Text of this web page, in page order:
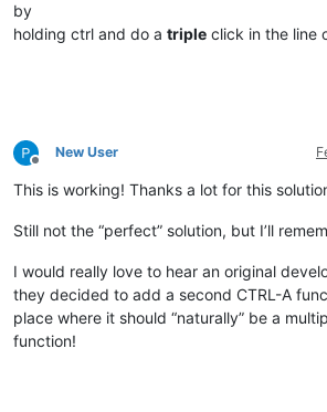
by
holding ctrl and do a triple click in the line
Offline
New User
This is working! Thanks a lot for this
Still not the “perfect” solution, but I’ll
I would really love to hear an original
they decided to add a second CTRL-A
place where it should “naturally” be a
function!